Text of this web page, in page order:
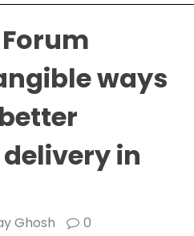
Forum
ways
in
Ghosh 0